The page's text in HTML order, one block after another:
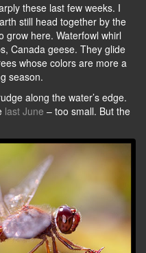
these last few weeks. I
still head together by the
grow here. Waterfowl whirl
Canada geese. They glide
whose colors are more a
season.
along the water’s edge.
last June – too small. But the